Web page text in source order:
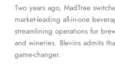
Two years ago, MadTree
market-leading all-in-one
streamlining operations for
and wineries. Blevins admits
game-changer.